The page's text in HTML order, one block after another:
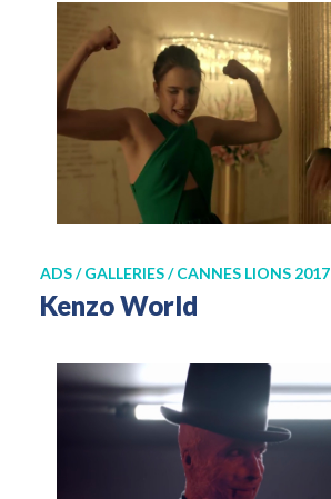
ADS / GALLERIES / CANNES LIONS 2017
Kenzo World